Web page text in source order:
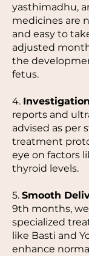
yasthimadhu,
medicines are
and easy to
adjusted
the
fetus.
4.
reports and
advised as per
treatment
eye on factors
thyroid levels.
5. Smooth
9th months,
specialized
like Basti and
enhance